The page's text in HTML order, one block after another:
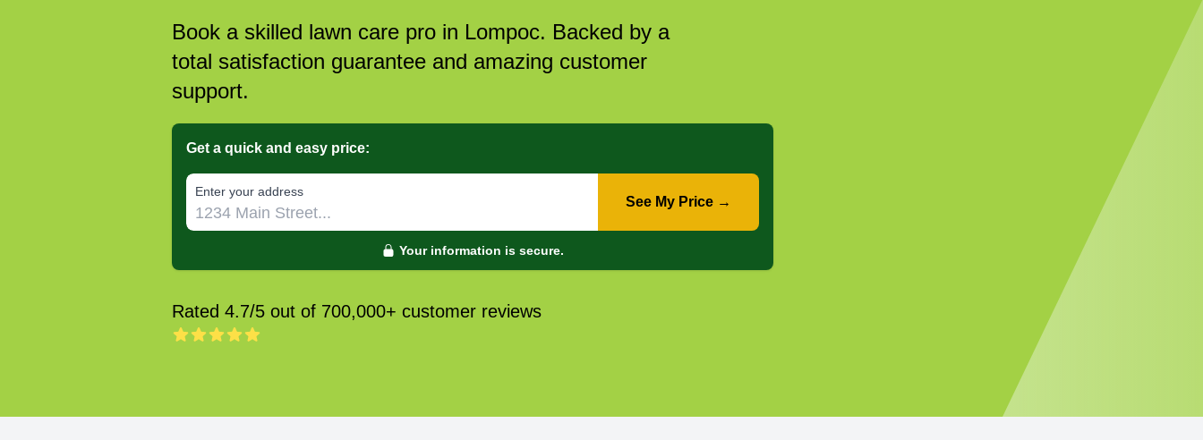
Book a skilled lawn care pro in Lompoc. Backed by a
total satisfaction guarantee and amazing customer
support.
Get a quick and easy price:
E‌nter y‌our a‌ddress
See My Price →
Your information is secure.
Rated 4.7/5 out of 700,000+ customer reviews